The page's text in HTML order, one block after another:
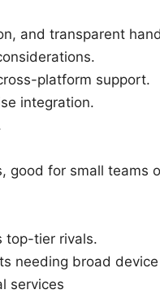
and transparent
platform support.
integration.
good for small teams
top-tier rivals.
needing broad
services